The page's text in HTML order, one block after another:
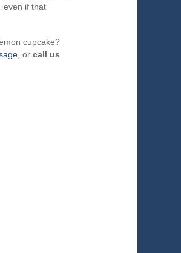
even if that
cupcake?
, or call us